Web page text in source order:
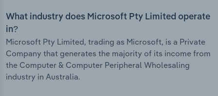
What industry does Microsoft Pty Limited operate
in?
Microsoft Pty Limited, trading as Microsoft, is a Private
Company that generates the majority of its income from
the Computer & Computer Peripheral Wholesaling
industry in Australia.